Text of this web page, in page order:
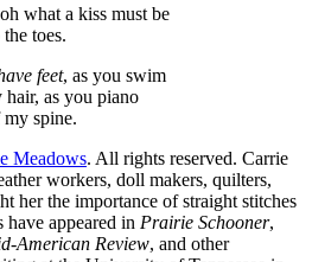
what a kiss must be
toes.
feet, as you swim
as you piano
spine.
Meadows. All rights reserved. Carrie
workers, doll makers, quilters,
her the importance of straight stitches
have appeared in Prairie Schooner,
American Review, and other